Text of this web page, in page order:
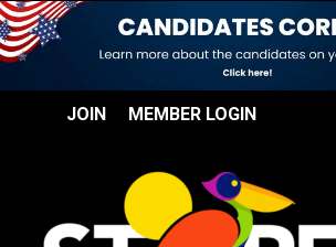
JOIN MEMBER LOGIN